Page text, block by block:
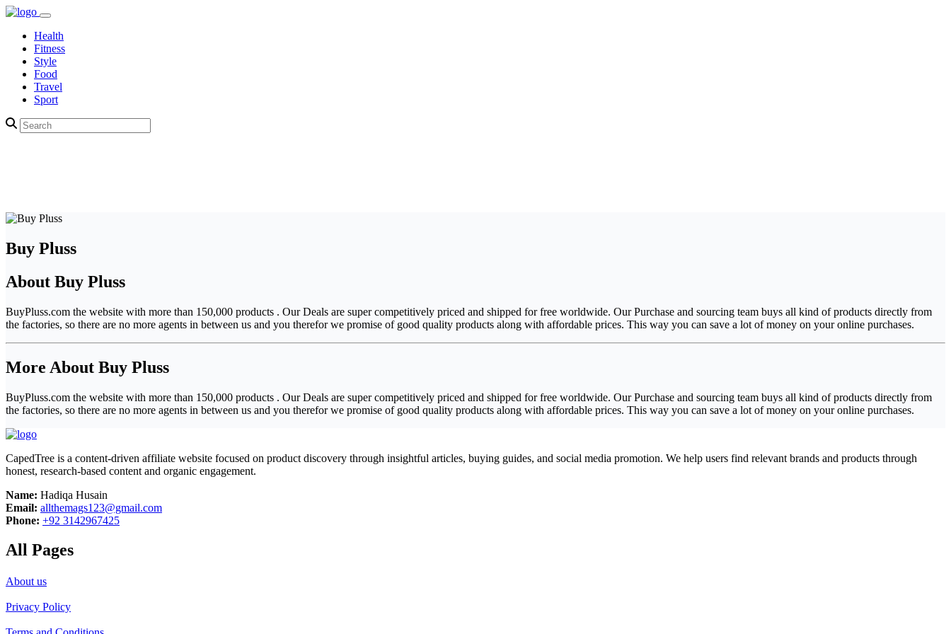
Health
Fitness
Style
Food
Travel
Sport
Buy Pluss
About Buy Pluss
BuyPluss.com the website with more than 150,000 products . Our Deals are super competitively priced and shipped for free worldwide. Our Purchase and sourcing team buys all kind of products directly from
the factories, so there are no more agents in between us and you therefor we promise of good quality products along with affordable prices. This way you can save a lot of money on your online purchases.
More About Buy Pluss
BuyPluss.com the website with more than 150,000 products . Our Deals are super competitively priced and shipped for free worldwide. Our Purchase and sourcing team buys all kind of products directly from
the factories, so there are no more agents in between us and you therefor we promise of good quality products along with affordable prices. This way you can save a lot of money on your online purchases.
CapedTree is a content-driven affiliate website focused on product discovery through insightful articles, buying guides, and social media promotion. We help users find relevant brands and products through
honest, research-based content and organic engagement.
Name: Hadiqa Husain
Email: allthemags123@gmail.com
Phone: +92 3142967425
All Pages
About us
Privacy Policy